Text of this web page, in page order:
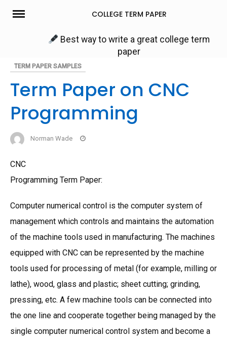
Skip
COLLEGE TERM PAPER
Best way to write a great college term
paper
TERM PAPER SAMPLES
Term Paper on CNC
Programming
Norman Wade
CNC
Programming Term Paper:
Computer numerical control is the computer system of
management which controls and maintains the automation
of the machine tools used in manufacturing. The machines
equipped with CNC can be represented by the machine
tools used for processing of metal (for example, milling or
lathe), wood, glass and plastic; sheet cutting; grinding,
pressing, etc. A few machine tools can be connected into
the one line and cooperate together being managed by the
single computer numerical control system and become a